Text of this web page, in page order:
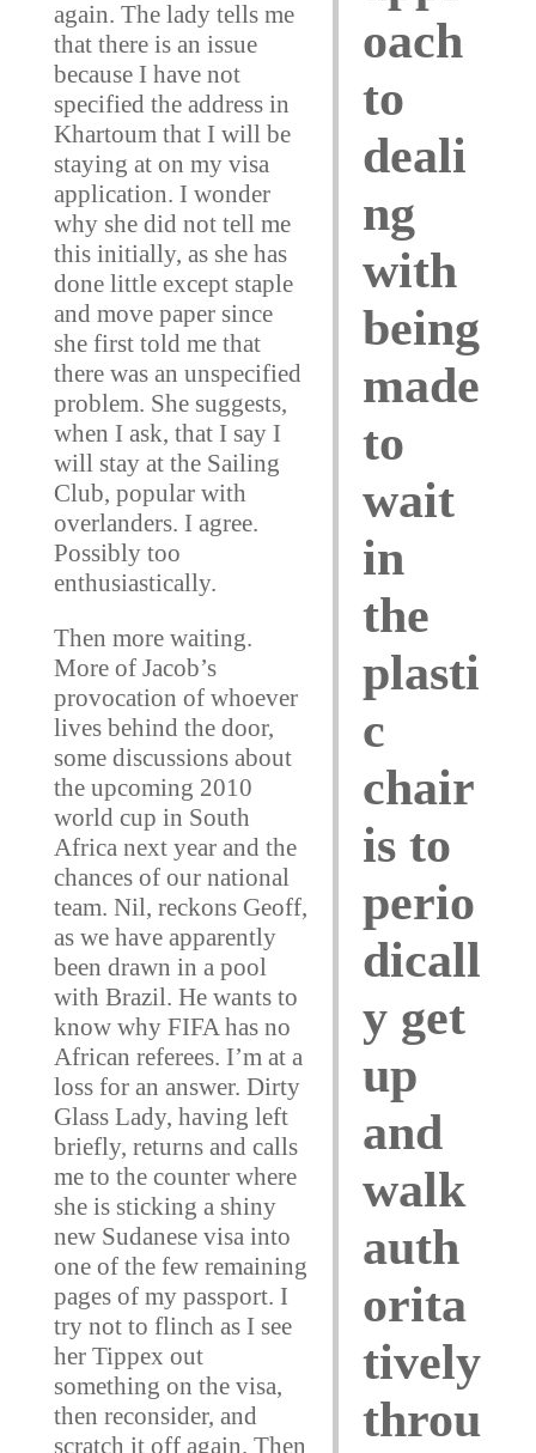
oach
to
deali
ng
with
being
made
to
wait
in
the
plasti
c
chair
is to
perio
dicall
y get
up
and
walk
auth
orita
tively
throu
again. The lady tells me
that there is an issue
because I have not
specified the address in
Khartoum that I will be
staying at on my visa
application. I wonder
why she did not tell me
this initially, as she has
done little except staple
and move paper since
she first told me that
there was an unspecified
problem. She suggests,
when I ask, that I say I
will stay at the Sailing
Club, popular with
overlanders. I agree.
Possibly too
enthusiastically.
Then more waiting.
More of Jacob’s
provocation of whoever
lives behind the door,
some discussions about
the upcoming 2010
world cup in South
Africa next year and the
chances of our national
team. Nil, reckons Geoff,
as we have apparently
been drawn in a pool
with Brazil. He wants to
know why FIFA has no
African referees. I’m at a
loss for an answer. Dirty
Glass Lady, having left
briefly, returns and calls
me to the counter where
she is sticking a shiny
new Sudanese visa into
one of the few remaining
pages of my passport. I
try not to flinch as I see
her Tippex out
something on the visa,
then reconsider, and
scratch it off again. Then